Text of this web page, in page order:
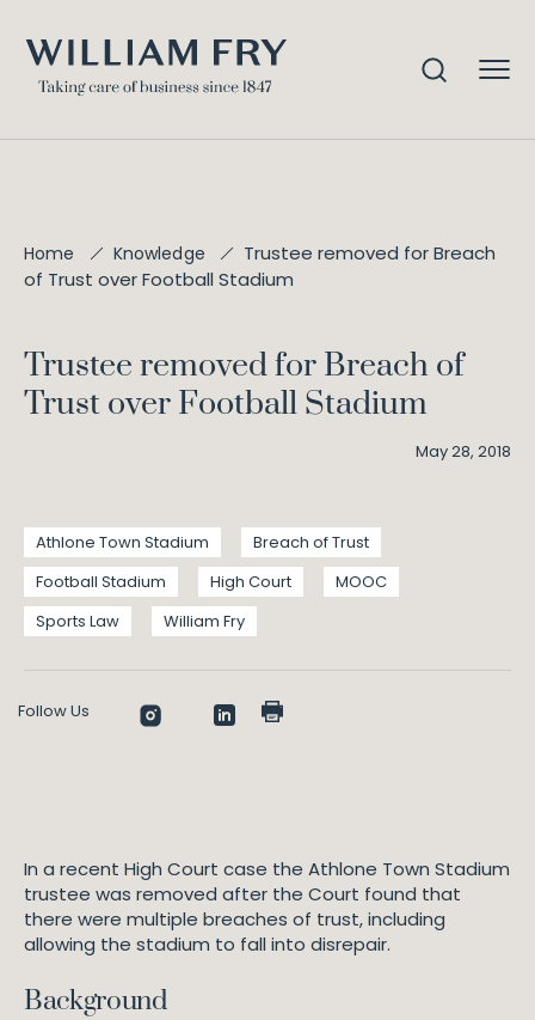
Home Knowledge
Trustee removed for Breach
of Trust over Football Stadium
Trustee removed for Breach of
Trust over Football Stadium
May 28, 2018
Athlone Town Stadium
Breach of Trust
Football Stadium
High Court
MOOC
Sports Law
William Fry
Follow Us
In a recent High Court case the Athlone Town Stadium
trustee was removed after the Court found that
there were multiple breaches of trust, including
allowing the stadium to fall into disrepair.
Background